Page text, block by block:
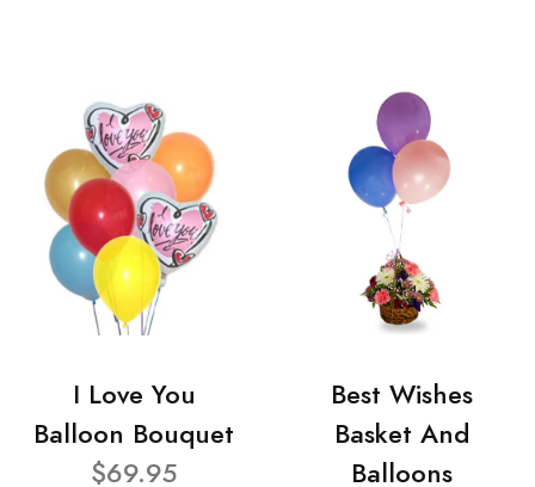
I Love You
Balloon Bouquet
$69.95
Best Wishes
Basket And
Balloons